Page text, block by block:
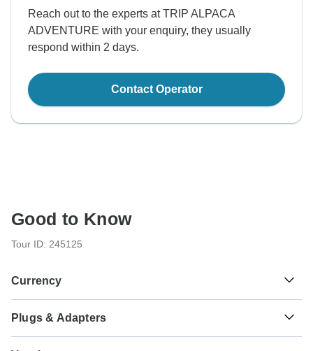
Reach out to the experts at TRIP ALPACA
ADVENTURE with your enquiry, they usually
respond within 2 days.
Contact Operator
Good to Know
Tour ID: 245125
Currency
S/. Sol
Peru
Plugs & Adapters